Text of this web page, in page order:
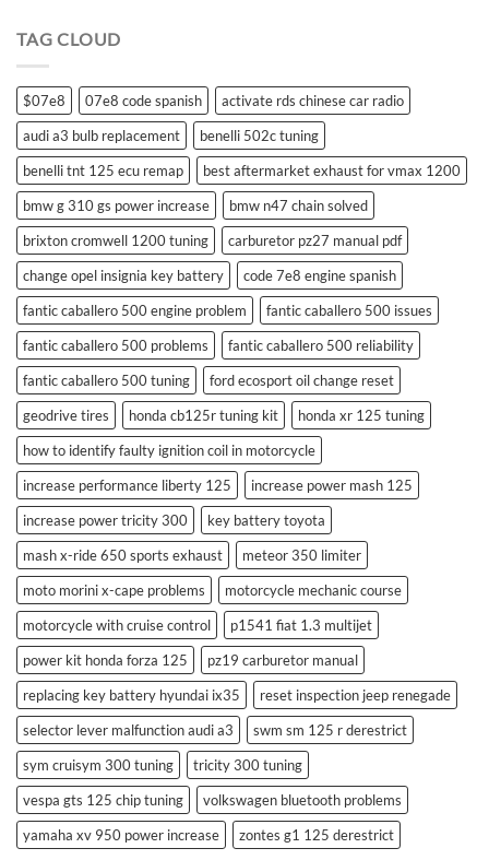
TAG CLOUD
$07e8 07e8 code spanish
activate rds chinese car radio
audi a3 bulb replacement
benelli 502c tuning
benelli tnt 125 ecu remap
best aftermarket exhaust for vmax 1200
bmw g 310 gs power increase
bmw n47 chain solved
brixton cromwell 1200 tuning
carburetor pz27 manual pdf
change opel insignia key battery
code 7e8 engine spanish
fantic caballero 500 engine problem
fantic caballero 500 issues
fantic caballero 500 problems
fantic caballero 500 reliability
fantic caballero 500 tuning
ford ecosport oil change reset
geodrive tires
honda cb125r tuning kit
honda xr 125 tuning
how to identify faulty ignition coil in motorcycle
increase performance liberty 125
increase power mash 125
increase power tricity 300
key battery toyota
mash x-ride 650 sports exhaust
meteor 350 limiter
moto morini x-cape problems
motorcycle mechanic course
motorcycle with cruise control
p1541 fiat 1.3 multijet
power kit honda forza 125
pz19 carburetor manual
replacing key battery hyundai ix35
reset inspection jeep renegade
selector lever malfunction audi a3
swm sm 125 r derestrict
sym cruisym 300 tuning
tricity 300 tuning
vespa gts 125 chip tuning
volkswagen bluetooth problems
yamaha xv 950 power increase
zontes g1 125 derestrict